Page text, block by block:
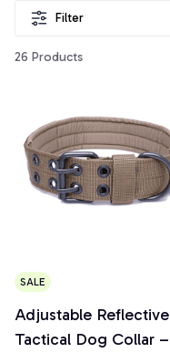
Filter
26 Products
SALE
Adjustable Reflective
Tactical Dog Collar –